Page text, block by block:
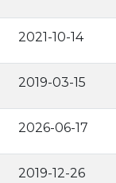
2021-10-14
2019-03-15
2026-06-17
2019-12-26